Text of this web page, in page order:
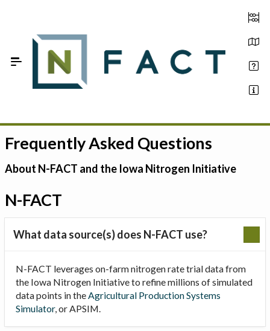
Estimate your optimum N
On-Farm Trials
FAQ
About Us
Frequently Asked Questions
About N-FACT and the Iowa Nitrogen Initiative
N-FACT
What data source(s) does N-FACT use?
N-FACT leverages on-farm nitrogen rate trial data from
the Iowa Nitrogen Initiative to refine millions of simulated
data points in theAgricultural Production Systems
Simulator, or APSIM.